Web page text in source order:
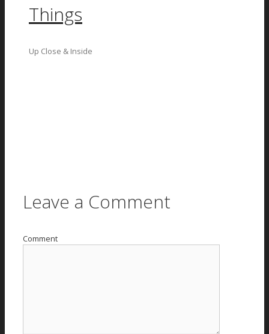
Things
Up Close & Inside
Leave a Comment
Comment